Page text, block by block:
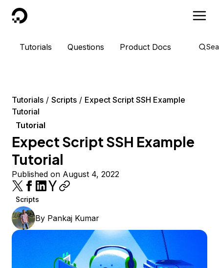
DigitalOcean
Tutorials Questions Product Docs
Tutorials Scripts
Expect Script SSH Example
Tutorial
Tutorial
Expect Script SSH Example
Tutorial
Published on August 4, 2022
Scripts
By Pankaj Kumar